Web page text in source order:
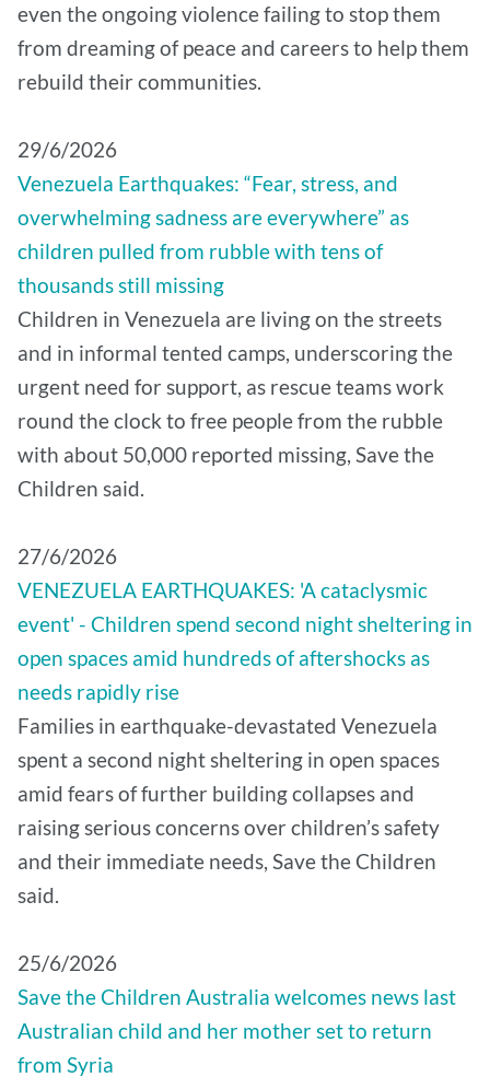
even the ongoing violence failing to stop them
from dreaming of peace and careers to help them
rebuild their communities.
29/6/2026
Venezuela Earthquakes: “Fear, stress, and
overwhelming sadness are everywhere” as
children pulled from rubble with tens of
thousands still missing
Children in Venezuela are living on the streets
and in informal tented camps, underscoring the
urgent need for support, as rescue teams work
round the clock to free people from the rubble
with about 50,000 reported missing, Save the
Children said.
27/6/2026
VENEZUELA EARTHQUAKES: 'A cataclysmic
event' - Children spend second night sheltering in
open spaces amid hundreds of aftershocks as
needs rapidly rise
Families in earthquake-devastated Venezuela
spent a second night sheltering in open spaces
amid fears of further building collapses and
raising serious concerns over children’s safety
and their immediate needs, Save the Children
said.
25/6/2026
Save the Children Australia welcomes news last
Australian child and her mother set to return
from Syria